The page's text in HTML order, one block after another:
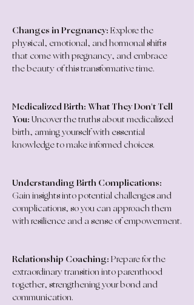
Changes in Pregnancy: Explore the
physical, emotional, and hormonal shifts
that come with pregnancy, and embrace
the beauty of this transformative time.
Medicalized Birth: What They Don't Tell
You: Uncover the truths about medicalized
birth, arming yourself with essential
knowledge to make informed choices.
Understanding Birth Complications:
Gain insights into potential challenges and
complications, so you can approach them
with resilience and a sense of empowerment.
Relationship Coaching: Prepare for the
extraordinary transition into parenthood
together, strengthening your bond and
communication.